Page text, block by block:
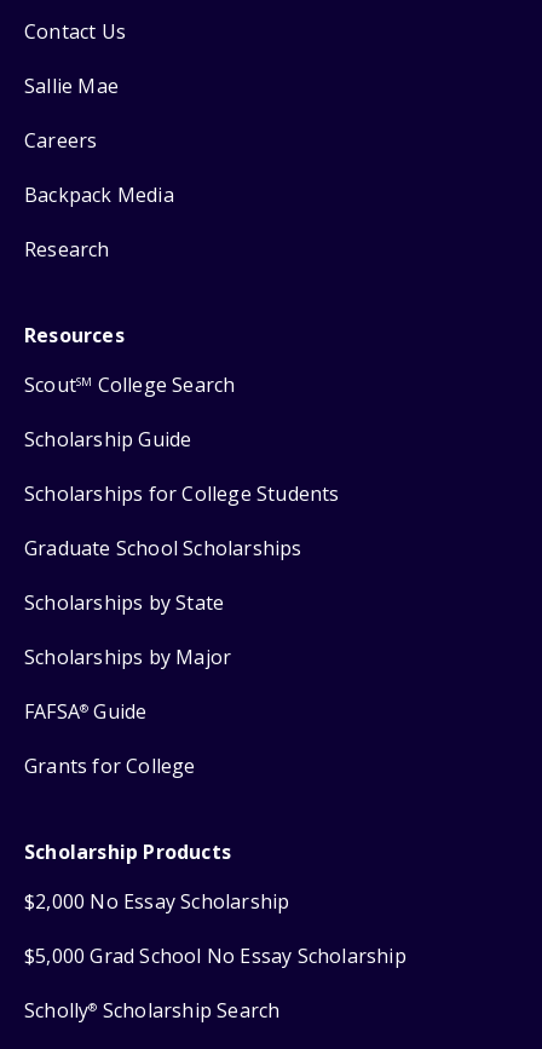
Contact Us
Sallie Mae
Careers
Backpack Media
Research
Resources
ScoutSM College Search
Scholarship Guide
Scholarships for College Students
Graduate School Scholarships
Scholarships by State
Scholarships by Major
FAFSA® Guide
Grants for College
Scholarship Products
$2,000 No Essay Scholarship
$5,000 Grad School No Essay Scholarship
Scholly® Scholarship Search